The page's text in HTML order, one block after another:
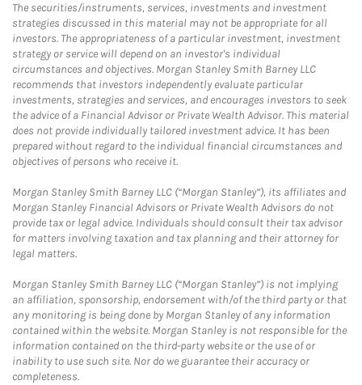
The securities/instruments, services, investments and investment
strategies discussed in this material may not be appropriate for all
investors. The appropriateness of a particular investment, investment
strategy or service will depend on an investor's individual
circumstances and objectives. Morgan Stanley Smith Barney LLC
recommends that investors independently evaluate particular
investments, strategies and services, and encourages investors to seek
the advice of a Financial Advisor or Private Wealth Advisor. This material
does not provide individually tailored investment advice. It has been
prepared without regard to the individual financial circumstances and
objectives of persons who receive it.
Morgan Stanley Smith Barney LLC (“Morgan Stanley”), its affiliates and
Morgan Stanley Financial Advisors or Private Wealth Advisors do not
provide tax or legal advice. Individuals should consult their tax advisor
for matters involving taxation and tax planning and their attorney for
legal matters.
Morgan Stanley Smith Barney LLC (“Morgan Stanley”) is not implying
an affiliation, sponsorship, endorsement with/of the third party or that
any monitoring is being done by Morgan Stanley of any information
contained within the website. Morgan Stanley is not responsible for the
information contained on the third-party website or the use of or
inability to use such site. Nor do we guarantee their accuracy or
completeness.